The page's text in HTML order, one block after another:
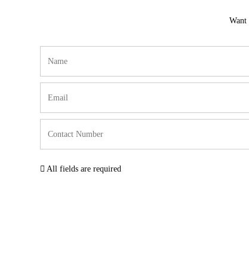
Want
All fields are required